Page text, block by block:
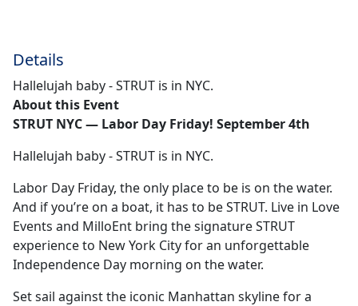
Details
Hallelujah baby - STRUT is in NYC.
About this Event
STRUT NYC — Labor Day Friday! September 4th
Hallelujah baby - STRUT is in NYC.
Labor Day Friday, the only place to be is on the water.
And if you’re on a boat, it has to be STRUT. Live in Love
Events and MilloEnt bring the signature STRUT
experience to New York City for an unforgettable
Independence Day morning on the water.
Set sail against the iconic Manhattan skyline for a